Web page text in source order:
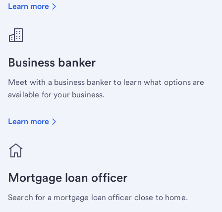
Learn more
Business banker
Meet with a business banker to learn what options are
available for your business.
Learn more
Mortgage loan officer
Search for a mortgage loan officer close to home.